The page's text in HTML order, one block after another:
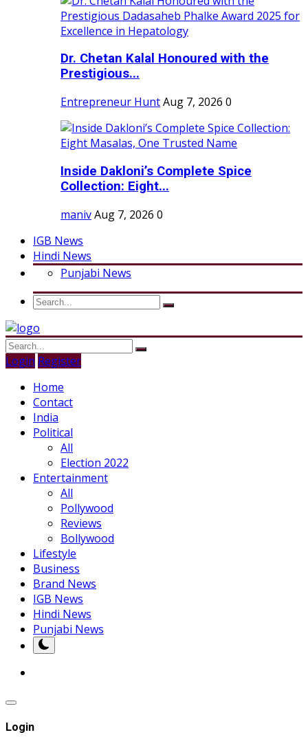
Dr. Chetan Kalal Honoured with the
Prestigious...
Entrepreneur HuntAug 7, 2026 0
Inside Dakloni’s Complete Spice
Collection: Eight...
manivAug 7, 2026 0
IGB News
Hindi News
Punjabi News
Login Register
Home
Contact
India
Political
All
Election 2022
Entertainment
All
Pollywood
Reviews
Bollywood
Lifestyle
Business
Brand News
IGB News
Hindi News
Punjabi News
Login